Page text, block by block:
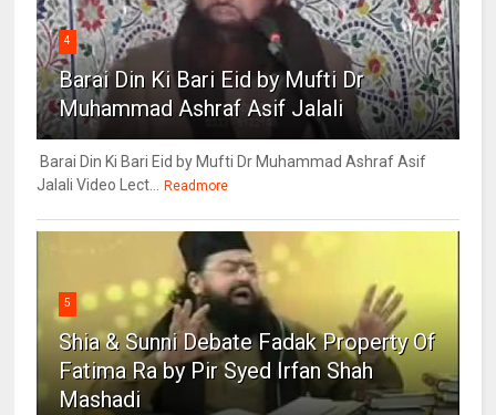
4
Barai Din Ki Bari Eid by Mufti Dr
Muhammad Ashraf Asif Jalali
Barai Din Ki Bari Eid by Mufti Dr Muhammad Ashraf Asif
Jalali Video Lect... Readmore
5
Shia & Sunni Debate Fadak Property Of
Fatima Ra by Pir Syed Irfan Shah
Mashadi